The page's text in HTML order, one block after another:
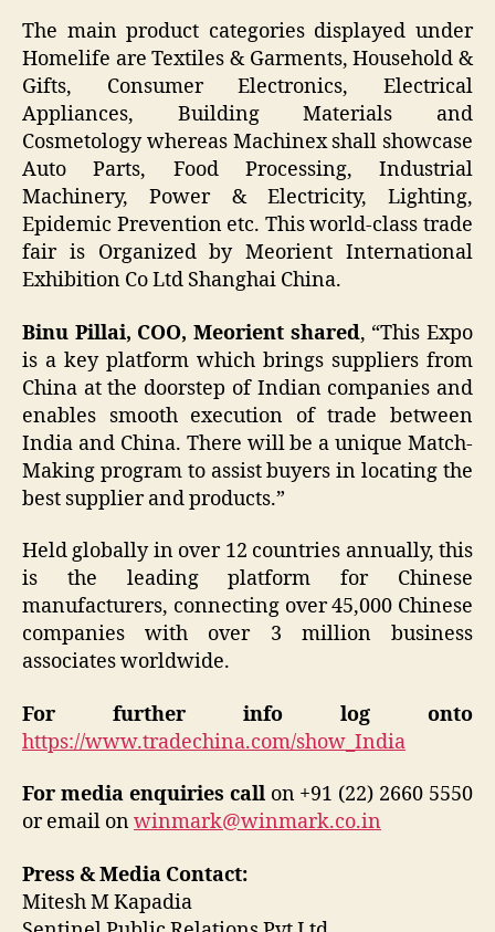
The main product categories displayed under
Homelife are Textiles & Garments, Household &
Gifts, Consumer Electronics, Electrical
Appliances, Building Materials and
Cosmetology whereas Machinex shall showcase
Auto Parts, Food Processing, Industrial
Machinery, Power & Electricity, Lighting,
Epidemic Prevention etc. This world-class trade
fair is Organized by Meorient International
Exhibition Co Ltd Shanghai China.
Binu Pillai, COO, Meorient shared, “This Expo
is a key platform which brings suppliers from
China at the doorstep of Indian companies and
enables smooth execution of trade between
India and China. There will be a unique Match-
Making program to assist buyers in locating the
best supplier and products.”
Held globally in over 12 countries annually, this
is the leading platform for Chinese
manufacturers, connecting over 45,000 Chinese
companies with over 3 million business
associates worldwide.
For further info log onto
https://www.tradechina.com/show_India
For media enquiries callon +91 (22) 2660 5550
or email onwinmark@winmark.co.in
Press & Media Contact:
Mitesh M Kapadia